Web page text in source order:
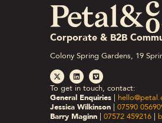
Corporate & B2B
Colony Spring Gardens, 19
To get in touch, contact:
General Enquiries|
Jessica Wilkinson| 07590
Barry Maginn| 07572 459216|